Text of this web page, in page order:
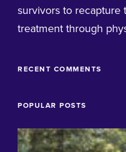
survivors to recapture
treatment through
RECENT COMMENTS
POPULAR POSTS